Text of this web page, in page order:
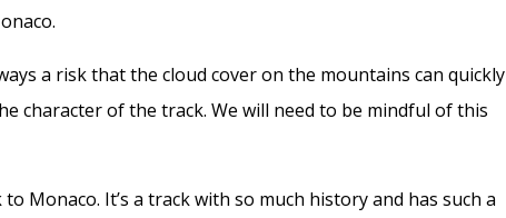
a risk that the cloud cover on the mountains can quickly
character of the track. We will need to be mindful of this
Monaco. It’s a track with so much history and has such a